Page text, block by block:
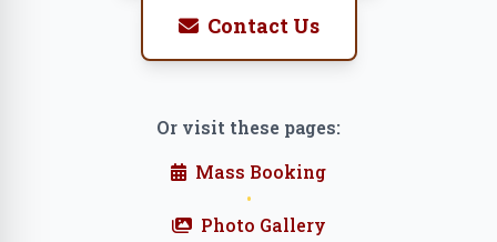
Contact Us
Or visit these pages:
Mass Booking
•
Photo Gallery